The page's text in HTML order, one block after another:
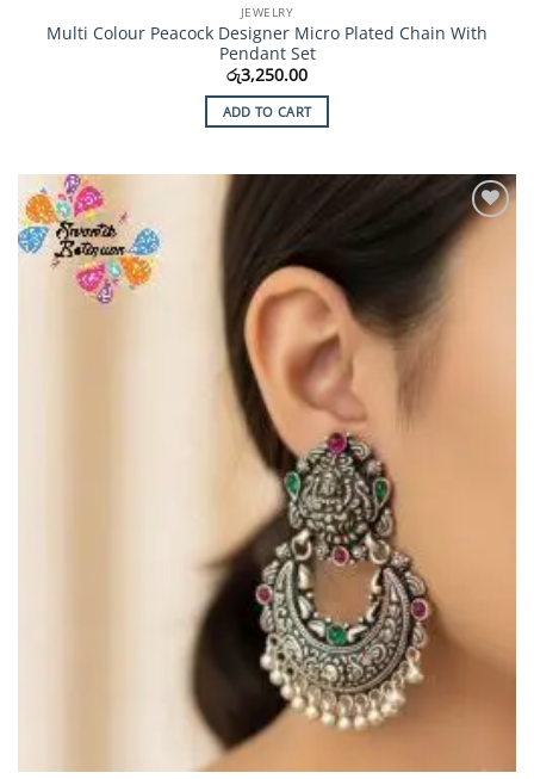
JEWELRY
Multi Colour Peacock Designer Micro Plated Chain With
Pendant Set
රු3,250.00
ADD TO CART
Add to
Wishlist